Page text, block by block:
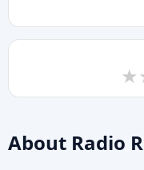
★
★
About Radio